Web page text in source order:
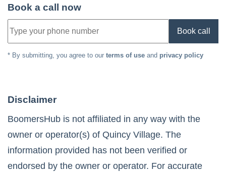
Book a call now
Book call
* By submitting, you agree to our terms of use and privacy policy
Disclaimer
BoomersHub is not affiliated in any way with the
owner or operator(s) of Quincy Village. The
information provided has not been verified or
endorsed by the owner or operator. For accurate